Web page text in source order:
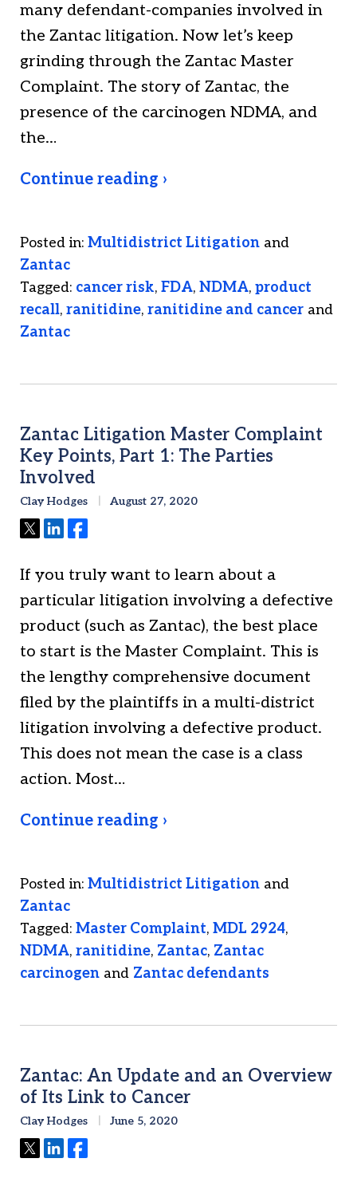
many defendant-companies involved in
the Zantac litigation. Now let’s keep
grinding through the Zantac Master
Complaint. The story of Zantac, the
presence of the carcinogen NDMA, and
the…
Continue reading ›
Posted in: Multidistrict Litigation and
Zantac
Tagged: cancer risk, FDA, NDMA, product
recall, ranitidine, ranitidine and cancer and
Zantac
Zantac Litigation Master Complaint
Key Points, Part 1: The Parties
Involved
Clay Hodges August 27, 2020
TweetShareShare
If you truly want to learn about a
particular litigation involving a defective
product (such as Zantac), the best place
to start is the Master Complaint. This is
the lengthy comprehensive document
filed by the plaintiffs in a multi-district
litigation involving a defective product.
This does not mean the case is a class
action. Most…
Continue reading ›
Posted in: Multidistrict Litigation and
Zantac
Tagged: Master Complaint, MDL 2924,
NDMA, ranitidine, Zantac, Zantac
carcinogen and Zantac defendants
Zantac: An Update and an Overview
of Its Link to Cancer
Clay Hodges June 5, 2020
TweetShareShare